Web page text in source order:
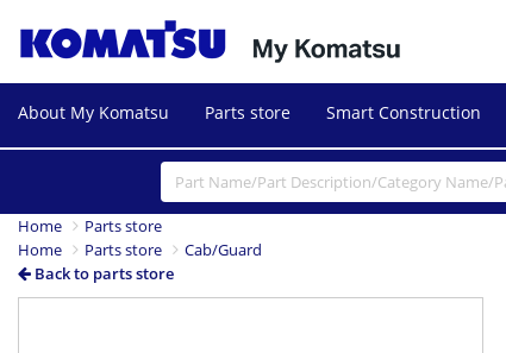
About My Komatsu Parts store Smart Construction
Home
Parts store
Home
Parts store
Cab/Guard
Back to parts store